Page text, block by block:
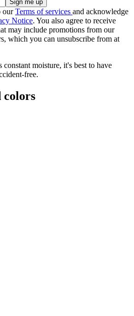
ourTerms of services and acknowledge
Notice. You also agree to receive
may include promotions from our
which you can unsubscribe from at
moisture, it's best to have
free.
colors